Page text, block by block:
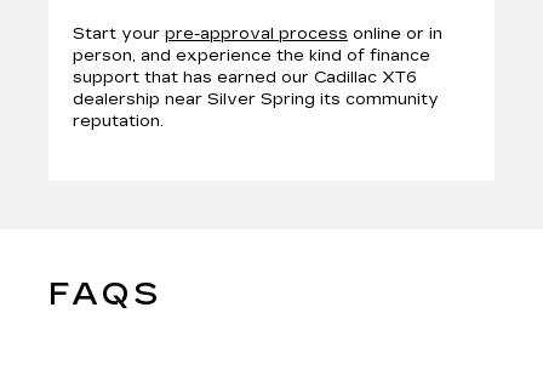
Start your pre-approval process online or in
person, and experience the kind of finance
support that has earned our Cadillac XT6
dealership near Silver Spring its community
reputation.
FAQS